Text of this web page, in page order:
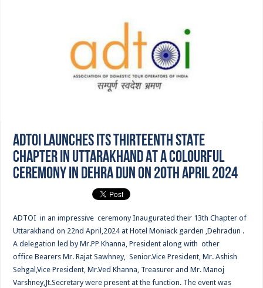
ADTOI LAUNCHES ITS THIRTEENTH STATE
CHAPTER IN UTTARAKHAND AT A COLOURFUL
CEREMONY IN DEHRA DUN ON 20TH APRIL 2024
ADTOI in an impressive ceremony Inaugurated their 13th Chapter of
Uttarakhand on 22nd April,2024 at Hotel Moniack garden ,Dehradun .
A delegation led by Mr.PP Khanna, President along with other
office Bearers Mr. Rajat Sawhney, Senior.Vice President, Mr. Ashish
Sehgal,Vice President, Mr.Ved Khanna, Treasurer and Mr. Manoj
Varshney,Jt.Secretary were present at the function. The event was